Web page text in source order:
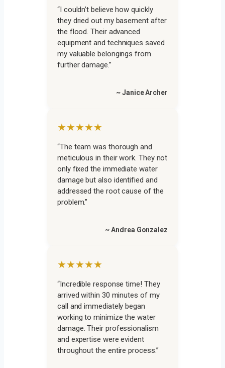
“I couldn’t believe how quickly
they dried out my basement after
the flood. Their advanced
equipment and techniques saved
my valuable belongings from
further damage.”
~ Janice Archer
★★★★★
“The team was thorough and
meticulous in their work. They not
only fixed the immediate water
damage but also identified and
addressed the root cause of the
problem.”
~ Andrea Gonzalez
★★★★★
“Incredible response time! They
arrived within 30 minutes of my
call and immediately began
working to minimize the water
damage. Their professionalism
and expertise were evident
throughout the entire process.”